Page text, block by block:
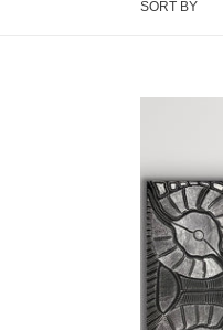
SORT BY
Anna
Pitjara
150cm
x
88cm